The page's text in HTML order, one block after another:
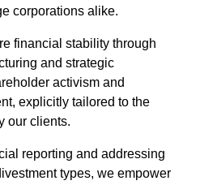
corporations alike.
financial stability through
and strategic
activism and
explicitly tailored to the
our clients.
reporting and addressing
types, we empower